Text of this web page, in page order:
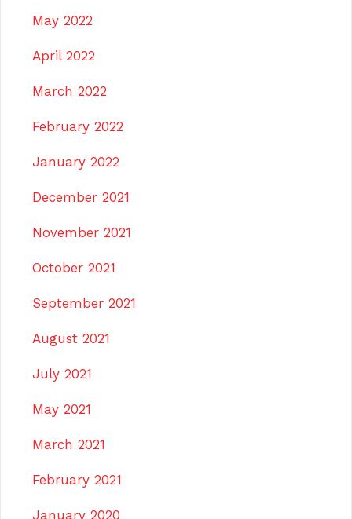
May 2022
April 2022
March 2022
February 2022
January 2022
December 2021
November 2021
October 2021
September 2021
August 2021
July 2021
May 2021
March 2021
February 2021
January 2020